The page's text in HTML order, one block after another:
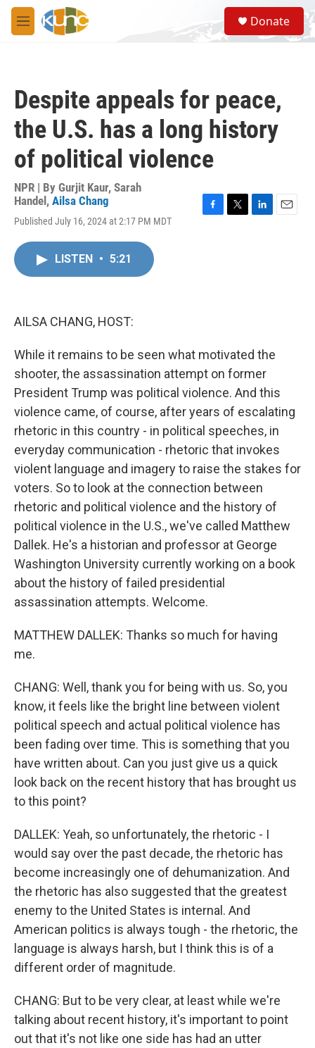
Skip to main content
M
e
S
e
a
Donate
Despite appeals for peace,
the U.S. has a long history
of political violence
NPR | By Gurjit Kaur, Sarah
Handel , Ailsa Chang
Published July 16, 2024 at 2:17 PM MDT
LISTEN • 5:21
AILSA CHANG, HOST:
While it remains to be seen what motivated the
shooter, the assassination attempt on former
President Trump was political violence. And this
violence came, of course, after years of escalating
rhetoric in this country - in political speeches, in
everyday communication - rhetoric that invokes
violent language and imagery to raise the stakes for
voters. So to look at the connection between
rhetoric and political violence and the history of
political violence in the U.S., we've called Matthew
Dallek. He's a historian and professor at George
Washington University currently working on a book
about the history of failed presidential
assassination attempts. Welcome.
MATTHEW DALLEK: Thanks so much for having
me.
CHANG: Well, thank you for being with us. So, you
know, it feels like the bright line between violent
political speech and actual political violence has
been fading over time. This is something that you
have written about. Can you just give us a quick
look back on the recent history that has brought us
to this point?
DALLEK: Yeah, so unfortunately, the rhetoric - I
would say over the past decade, the rhetoric has
become increasingly one of dehumanization. And
the rhetoric has also suggested that the greatest
enemy to the United States is internal. And
American politics is always tough - the rhetoric, the
language is always harsh, but I think this is of a
different order of magnitude.
CHANG: But to be very clear, at least while we're
talking about recent history, it's important to point
out that it's not like one side has had an utter